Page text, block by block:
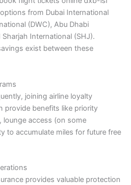
from Dubai International
(DWC), Abu Dhabi
International (SHJ).
exist between these
joining airline loyalty
provide benefits like priority
lounge access (on some
to accumulate miles for future free
provides valuable protection